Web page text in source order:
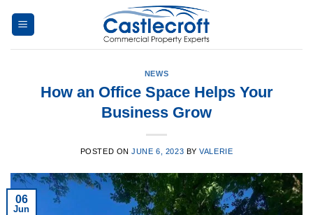
NEWS
How an Office Space Helps Your
Business Grow
POSTED ONJUNE 6, 2023 BYVALERIE
06
Jun